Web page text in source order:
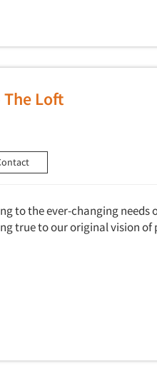
The Loft
to the ever-changing needs
true to our original vision